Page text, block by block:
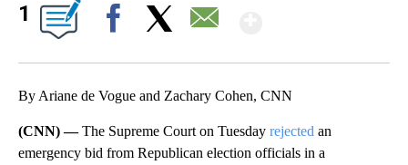
1
By Ariane de Vogue and Zachary Cohen, CNN
(CNN) —The Supreme Court on Tuesday rejected an
emergency bid from Republican election officials in a